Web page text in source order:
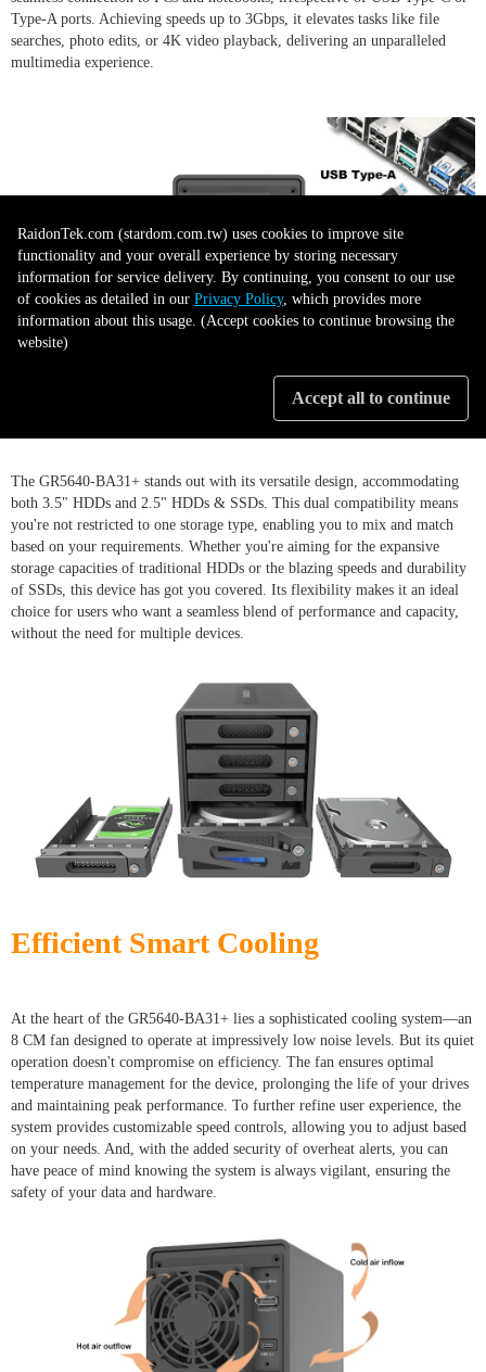
Type-A ports. Achieving speeds up to 3Gbps, it elevates tasks like file
searches, photo edits, or 4K video playback, delivering an unparalleled
multimedia experience.
Adaptable Storage Solutions
The GR5640-BA31+ stands out with its versatile design, accommodating
both 3.5" HDDs and 2.5" HDDs & SSDs. This dual compatibility means
you're not restricted to one storage type, enabling you to mix and match
based on your requirements. Whether you're aiming for the expansive
storage capacities of traditional HDDs or the blazing speeds and durability
of SSDs, this device has got you covered. Its flexibility makes it an ideal
choice for users who want a seamless blend of performance and capacity,
without the need for multiple devices.
Efficient Smart Cooling
At the heart of the GR5640-BA31+ lies a sophisticated cooling system—an
8 CM fan designed to operate at impressively low noise levels. But its quiet
operation doesn't compromise on efficiency. The fan ensures optimal
temperature management for the device, prolonging the life of your drives
and maintaining peak performance. To further refine user experience, the
system provides customizable speed controls, allowing you to adjust based
on your needs. And, with the added security of overheat alerts, you can
have peace of mind knowing the system is always vigilant, ensuring the
safety of your data and hardware.
RaidonTek.com (stardom.com.tw) uses cookies to improve site
functionality and your overall experience by storing necessary
information for service delivery. By continuing, you consent to our use
of cookies as detailed in our Privacy Policy, which provides more
information about this usage. (Accept cookies to continue browsing the
website)
Accept all to continue